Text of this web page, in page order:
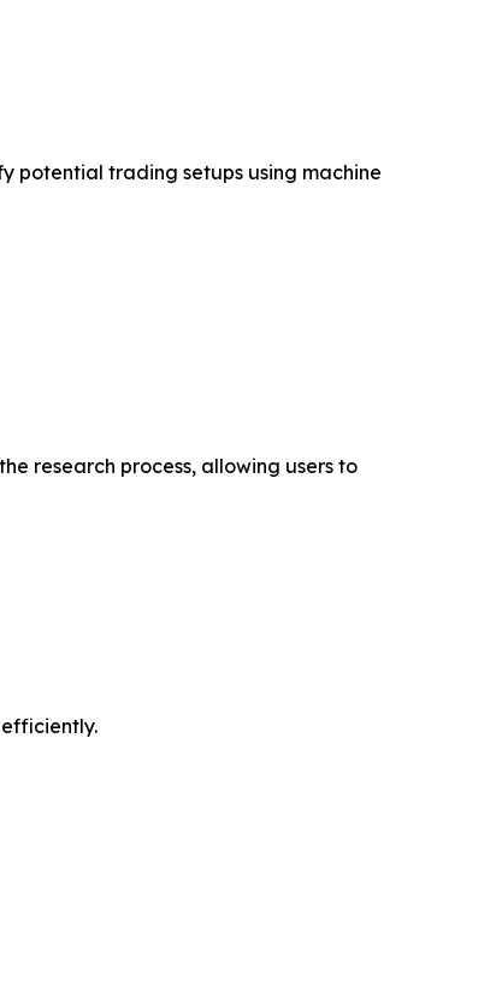
potential trading setups using machine
research process, allowing users to